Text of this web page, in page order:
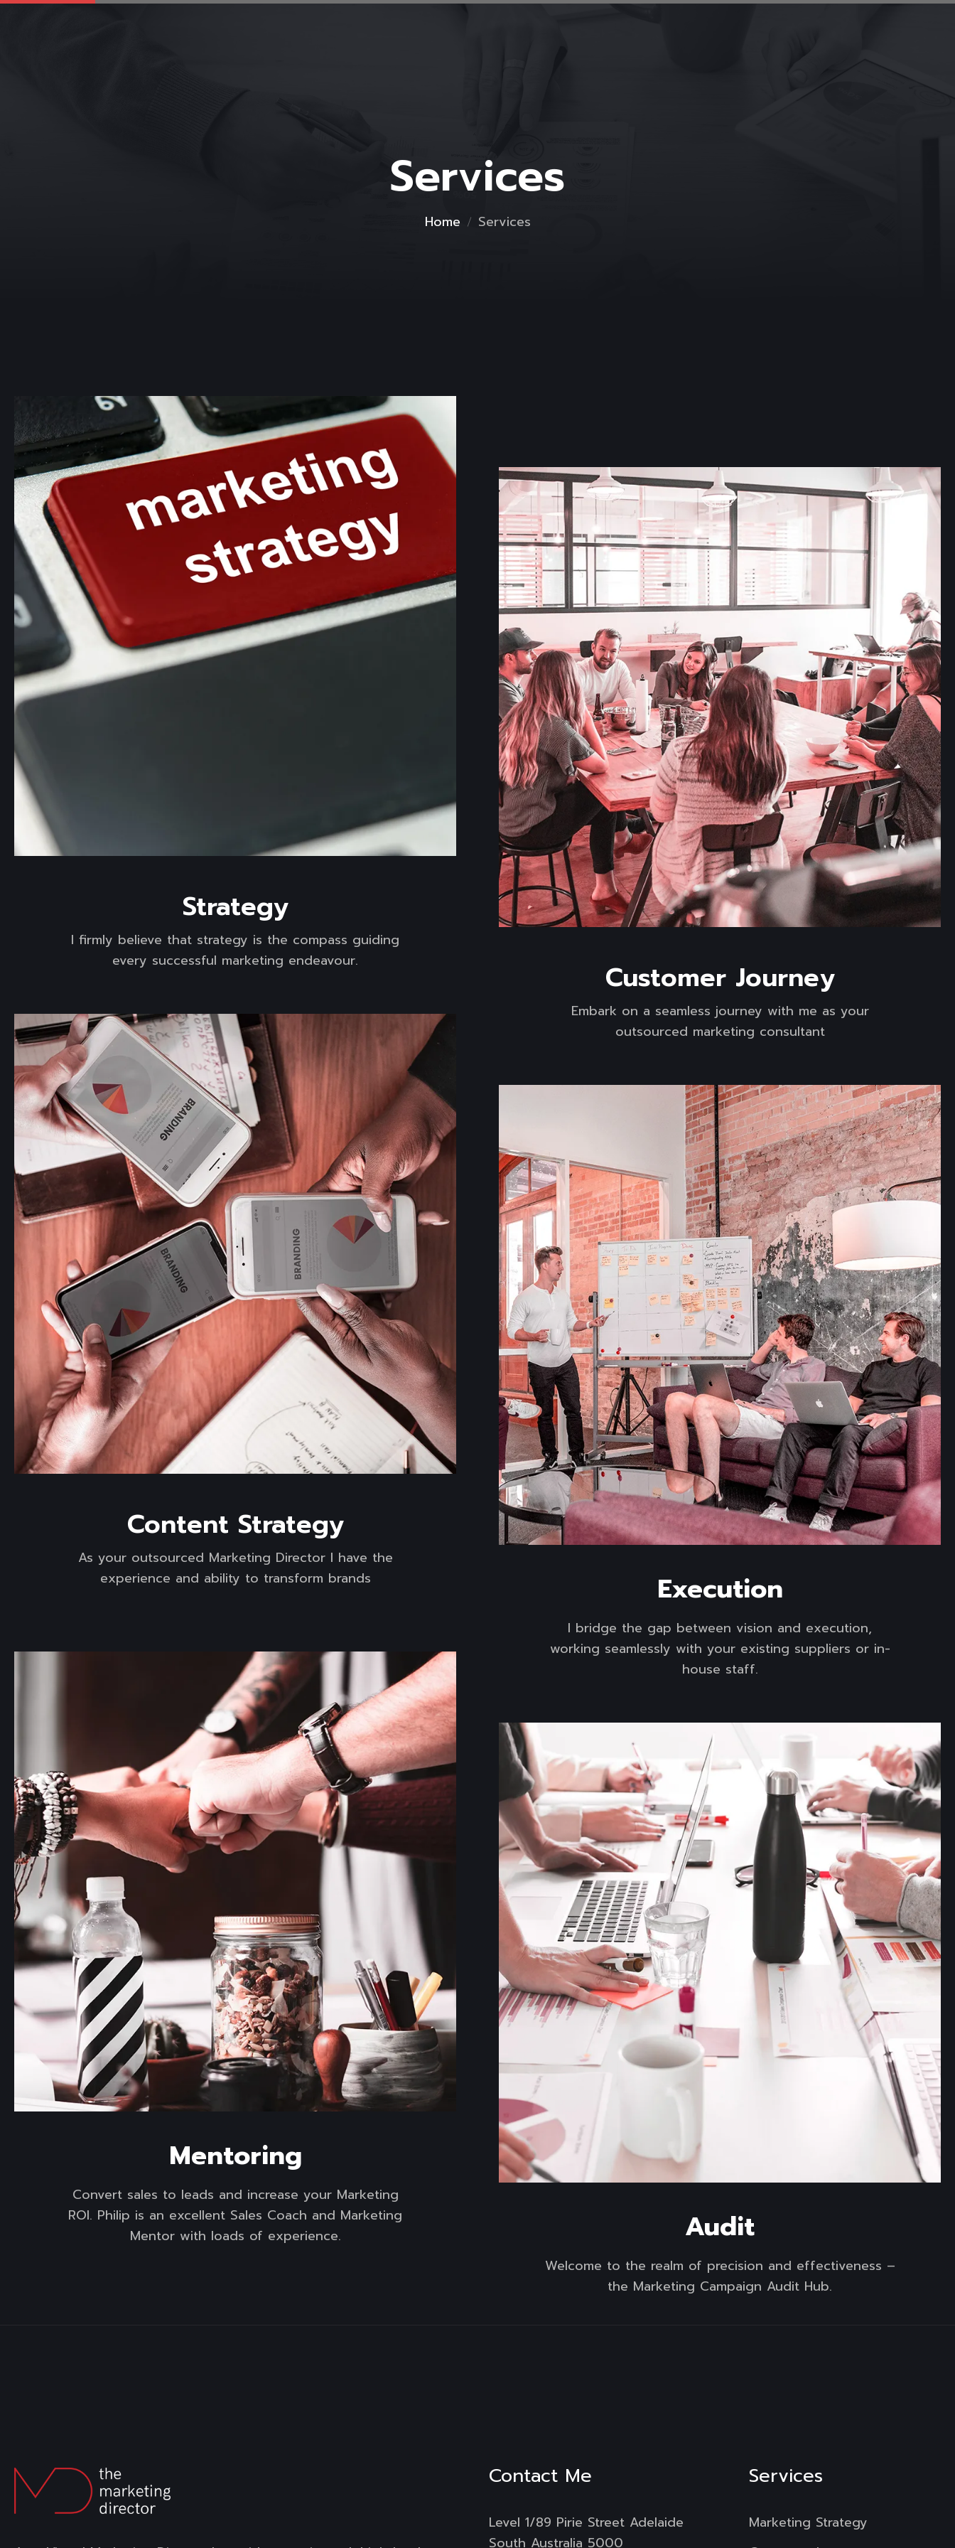
Services
Home Services
Strategy
I firmly believe that strategy is the compass guiding
every successful marketing endeavour.
Read more
Customer Journey
Embark on a seamless journey with me as your
outsourced marketing consultant
Read more
Content Strategy
As your outsourced Marketing Director I have the
experience and ability to transform brands
Read more
Execution
I bridge the gap between vision and execution,
working seamlessly with your existing suppliers or in-
house staff.
Read more
Mentoring
Convert sales to leads and increase your Marketing
ROI. Philip is an excellent Sales Coach and Marketing
Mentor with loads of experience.
Audit
Welcome to the realm of precision and effectiveness –
the Marketing Campaign Audit Hub.
Contact Me
Level 1/89 Pirie Street Adelaide
South Australia 5000
Services
Marketing Strategy